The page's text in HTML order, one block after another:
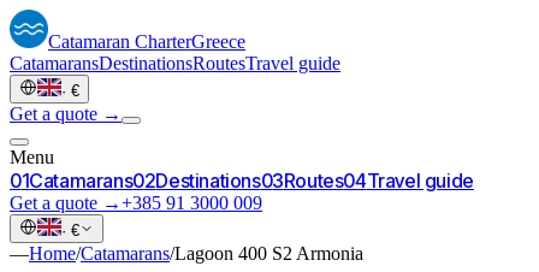
Catamaran CharterGreece
CatamaransDestinationsRoutesTravel guide
· €
Get a quote →
Menu
01Catamarans02Destinations03Routes04Travel guide
Get a quote →+385 91 3000 009
· €
—Home/Catamarans/Lagoon 400 S2 Armonia